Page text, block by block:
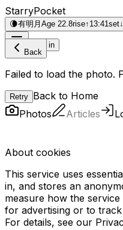
StarryPocket
🌘有明月 Age 22.8rise↑ 13:41set↓
Log in
Back
Failed to load the photo.
Retry Back to Home
Photos
Articles
About cookies
This service uses
in, and stores an
measure how the
for advertising or to
For details, see our